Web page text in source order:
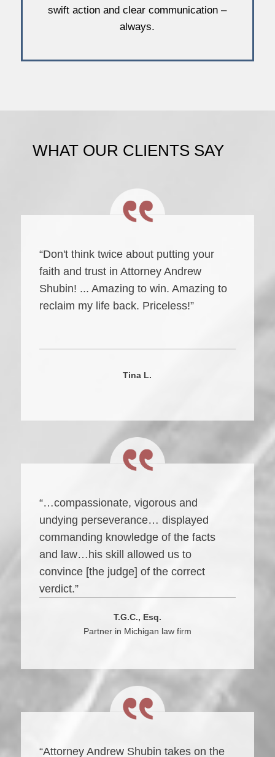
swift action and clear communication –
always.
WHAT OUR CLIENTS SAY
“Don't think twice about putting your
faith and trust in Attorney Andrew
Shubin! ... Amazing to win. Amazing to
reclaim my life back. Priceless!”
Tina L.
“…compassionate, vigorous and
undying perseverance… displayed
commanding knowledge of the facts
and law…his skill allowed us to
convince [the judge] of the correct
verdict.”
T.G.C., Esq.
Partner in Michigan law firm
“Attorney Andrew Shubin takes on the